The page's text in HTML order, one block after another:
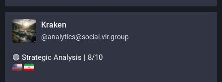
Kraken
@analytics@social.vir.group
🟢 Strategic Analysis | 8/10